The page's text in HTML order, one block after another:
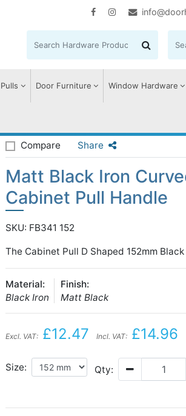
Door Furniture Window Hardware
Compare Share
Matt Black Iron
Cabinet Pull Handle
SKU: FB341 152
The Cabinet Pull D Shaped 152mm Black
Material:
Black Iron
Finish:
Matt Black
Excl. VAT: £12.47 Incl. VAT: £14.96
Size: Qty: